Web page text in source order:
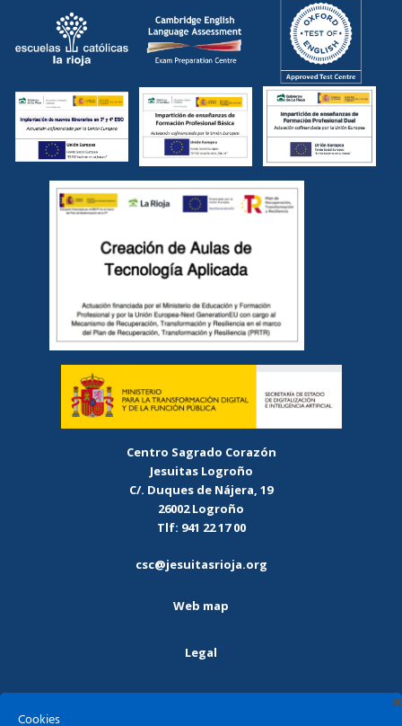
Centro Sagrado Corazón
Jesuitas Logroño
C/. Duques de Nájera, 19
26002 Logroño
Tlf: 941 22 17 00
csc@jesuitasrioja.org
Web map
Legal
Cookies